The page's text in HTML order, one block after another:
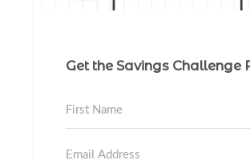
Get the Savings Challenge